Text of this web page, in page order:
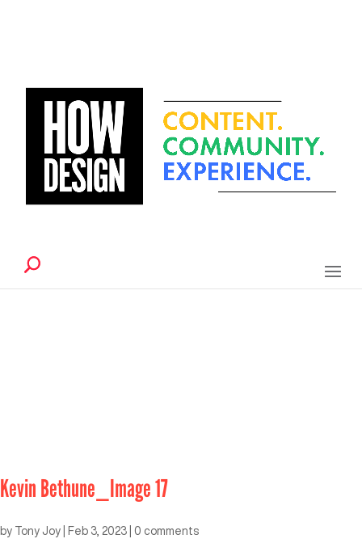
Kevin Bethune_Image 17
by Tony Joy Feb 3, 2023 0 comments